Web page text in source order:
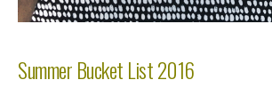
Summer Bucket List 2016